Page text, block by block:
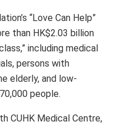
“Love Can Help”
than HK$2.03 billion
including medical
persons with
elderly, and low-
people.
CUHK Medical Centre,